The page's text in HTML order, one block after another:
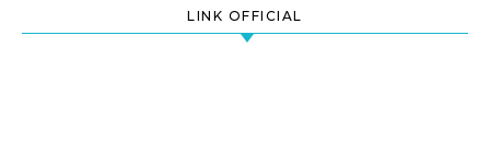
LINK OFFICIAL